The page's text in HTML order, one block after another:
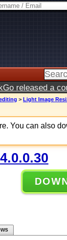
released a
> Light Image
You can also